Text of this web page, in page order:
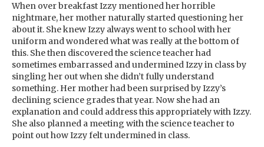
When over breakfast Izzy mentioned her horrible
nightmare, her mother naturally started questioning her
about it. She knew Izzy always went to school with her
uniform and wondered what was really at the bottom of
this. She then discovered the science teacher had
sometimes embarrassed and undermined Izzy in class by
singling her out when she didn’t fully understand
something. Her mother had been surprised by Izzy’s
declining science grades that year. Now she had an
explanation and could address this appropriately with Izzy.
She also planned a meeting with the science teacher to
point out how Izzy felt undermined in class.